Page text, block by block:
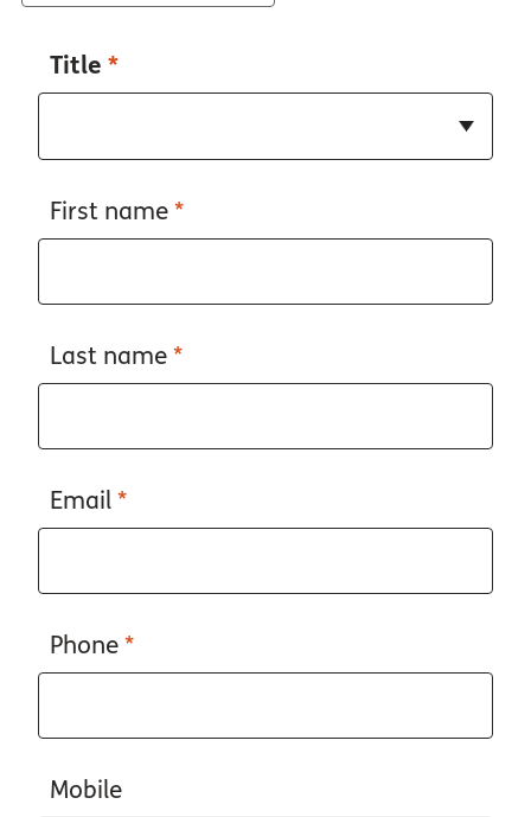
Title *
First name *
Last name *
Email *
Phone *
Mobile